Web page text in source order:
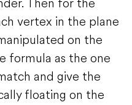
vertex in the plane
on the
formula as the one
and give the
floating on the